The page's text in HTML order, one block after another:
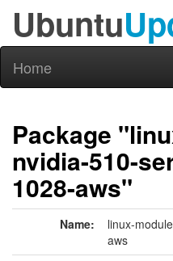
Ubuntu
Home
Package
nvidia-510-
1028-aws"
Name:
linux-
aws